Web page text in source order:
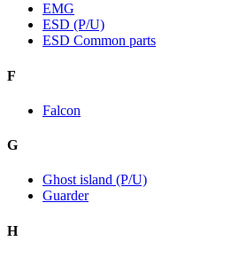
EMG
ESD (P/U)
ESD Common parts
F
Falcon
G
Ghost island (P/U)
Guarder
H